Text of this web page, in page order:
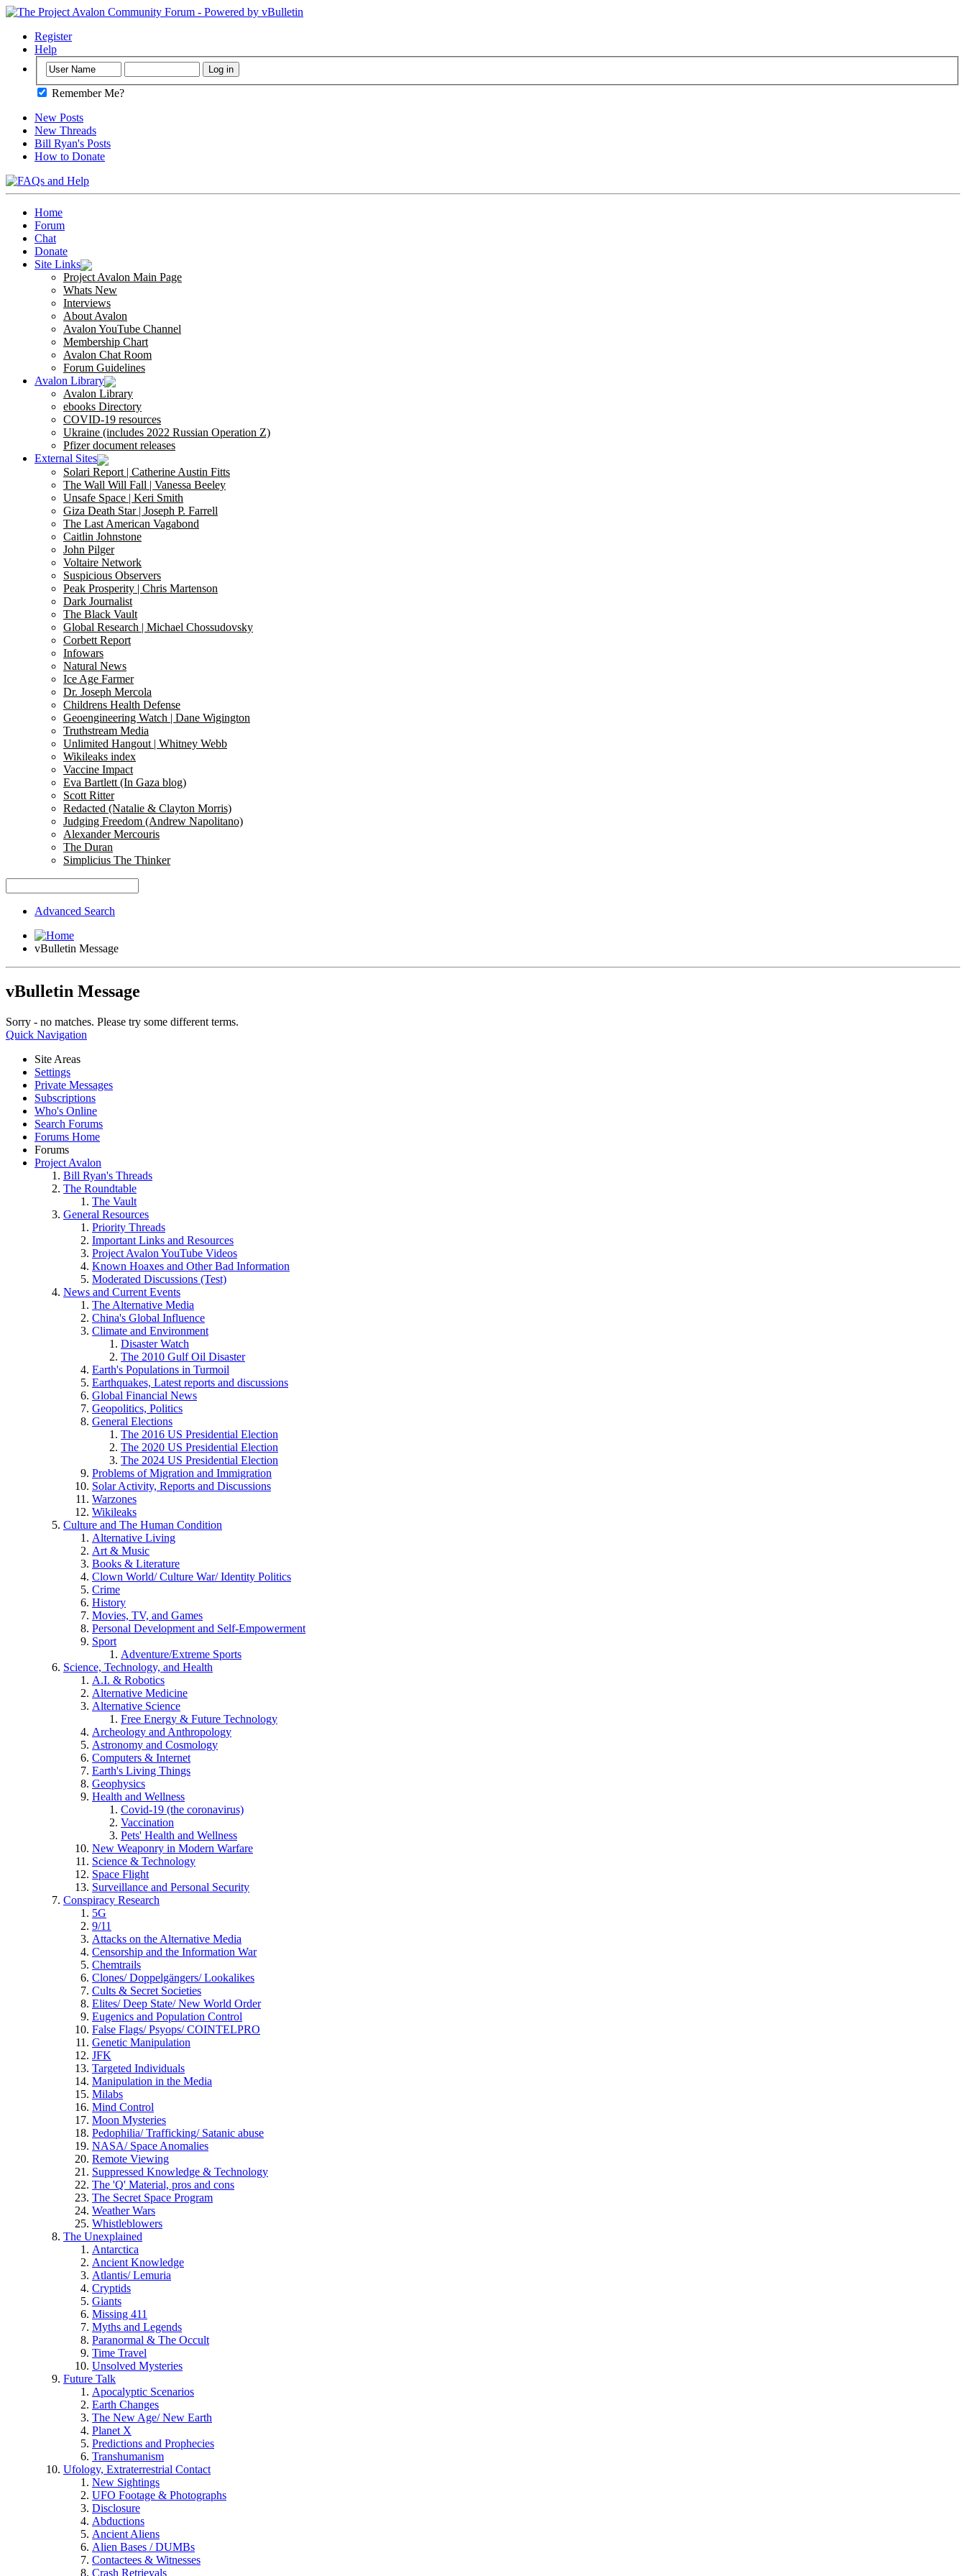
Register
Help
Remember Me?
New Posts
New Threads
Bill Ryan's Posts
How to Donate
Home
Forum
Chat
Donate
Site Links
Project Avalon Main Page
Whats New
Interviews
About Avalon
Avalon YouTube Channel
Membership Chart
Avalon Chat Room
Forum Guidelines
Avalon Library
Avalon Library
ebooks Directory
COVID-19 resources
Ukraine (includes 2022 Russian Operation Z)
Pfizer document releases
External Sites
Solari Report | Catherine Austin Fitts
The Wall Will Fall | Vanessa Beeley
Unsafe Space | Keri Smith
Giza Death Star | Joseph P. Farrell
The Last American Vagabond
Caitlin Johnstone
John Pilger
Voltaire Network
Suspicious Observers
Peak Prosperity | Chris Martenson
Dark Journalist
The Black Vault
Global Research | Michael Chossudovsky
Corbett Report
Infowars
Natural News
Ice Age Farmer
Dr. Joseph Mercola
Childrens Health Defense
Geoengineering Watch | Dane Wigington
Truthstream Media
Unlimited Hangout | Whitney Webb
Wikileaks index
Vaccine Impact
Eva Bartlett (In Gaza blog)
Scott Ritter
Redacted (Natalie & Clayton Morris)
Judging Freedom (Andrew Napolitano)
Alexander Mercouris
The Duran
Simplicius The Thinker
Advanced Search
vBulletin Message
vBulletin Message
Sorry - no matches. Please try some different terms.
Quick Navigation
Site Areas
Settings
Private Messages
Subscriptions
Who's Online
Search Forums
Forums Home
Forums
Project Avalon
Bill Ryan's Threads
The Roundtable
The Vault
General Resources
Priority Threads
Important Links and Resources
Project Avalon YouTube Videos
Known Hoaxes and Other Bad Information
Moderated Discussions (Test)
News and Current Events
The Alternative Media
China's Global Influence
Climate and Environment
Disaster Watch
The 2010 Gulf Oil Disaster
Earth's Populations in Turmoil
Earthquakes, Latest reports and discussions
Global Financial News
Geopolitics, Politics
General Elections
The 2016 US Presidential Election
The 2020 US Presidential Election
The 2024 US Presidential Election
Problems of Migration and Immigration
Solar Activity, Reports and Discussions
Warzones
Wikileaks
Culture and The Human Condition
Alternative Living
Art & Music
Books & Literature
Clown World/ Culture War/ Identity Politics
Crime
History
Movies, TV, and Games
Personal Development and Self-Empowerment
Sport
Adventure/Extreme Sports
Science, Technology, and Health
A.I. & Robotics
Alternative Medicine
Alternative Science
Free Energy & Future Technology
Archeology and Anthropology
Astronomy and Cosmology
Computers & Internet
Earth's Living Things
Geophysics
Health and Wellness
Covid-19 (the coronavirus)
Vaccination
Pets' Health and Wellness
New Weaponry in Modern Warfare
Science & Technology
Space Flight
Surveillance and Personal Security
Conspiracy Research
5G
9/11
Attacks on the Alternative Media
Censorship and the Information War
Chemtrails
Clones/ Doppelgängers/ Lookalikes
Cults & Secret Societies
Elites/ Deep State/ New World Order
Eugenics and Population Control
False Flags/ Psyops/ COINTELPRO
Genetic Manipulation
JFK
Targeted Individuals
Manipulation in the Media
Milabs
Mind Control
Moon Mysteries
Pedophilia/ Trafficking/ Satanic abuse
NASA/ Space Anomalies
Remote Viewing
Suppressed Knowledge & Technology
The 'Q' Material, pros and cons
The Secret Space Program
Weather Wars
Whistleblowers
The Unexplained
Antarctica
Ancient Knowledge
Atlantis/ Lemuria
Cryptids
Giants
Missing 411
Myths and Legends
Paranormal & The Occult
Time Travel
Unsolved Mysteries
Future Talk
Apocalyptic Scenarios
Earth Changes
The New Age/ New Earth
Planet X
Predictions and Prophecies
Transhumanism
Ufology, Extraterrestrial Contact
New Sightings
UFO Footage & Photographs
Disclosure
Abductions
Ancient Aliens
Alien Bases / DUMBs
Contactees & Witnesses
Crash Retrievals